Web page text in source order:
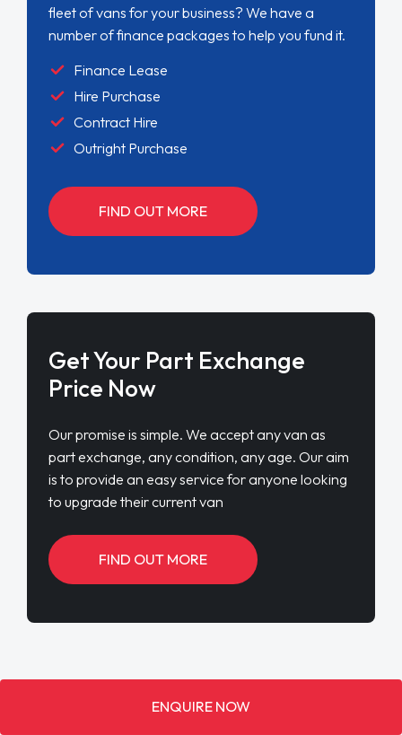
fleet of vans for your business? We have a
number of finance packages to help you fund it.
Finance Lease
Hire Purchase
Contract Hire
Outright Purchase
FIND OUT MORE
Get Your Part Exchange
Price Now
Our promise is simple. We accept any van as
part exchange, any condition, any age. Our aim
is to provide an easy service for anyone looking
to upgrade their current van
FIND OUT MORE
ENQUIRE NOW